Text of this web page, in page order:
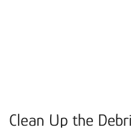
Clean Up the